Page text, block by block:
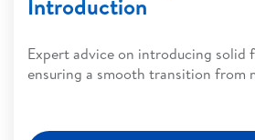
Expert advice on introducing solid
ensuring a smooth transition from